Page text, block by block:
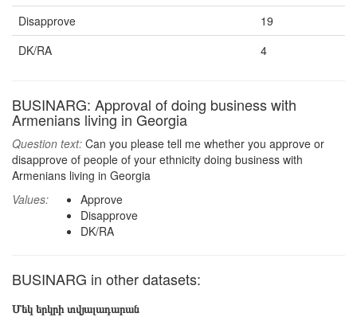
Disapprove
19
DK/RA
4
BUSINARG: Approval of doing business with
Armenians living in Georgia
Question text: Can you please tell me whether you approve or
disapprove of people of your ethnicity doing business with
Armenians living in Georgia
Values:
Approve
Disapprove
DK/RA
BUSINARG in other datasets:
Մեկ երկրի տվյալադարան